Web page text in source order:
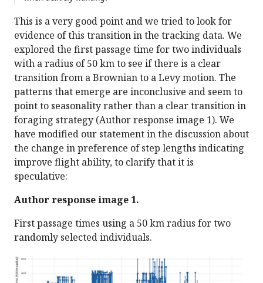
This is a very good point and we tried to look for
evidence of this transition in the tracking data. We
explored the first passage time for two individuals
with a radius of 50 km to see if there is a clear
transition from a Brownian to a Levy motion. The
patterns that emerge are inconclusive and seem to
point to seasonality rather than a clear transition in
foraging strategy (Author response image 1). We
have modified our statement in the discussion about
the change in preference of step lengths indicating
improve flight ability, to clarify that it is
speculative:
Author response image 1.
First passage times using a 50 km radius for two
randomly selected individuals.